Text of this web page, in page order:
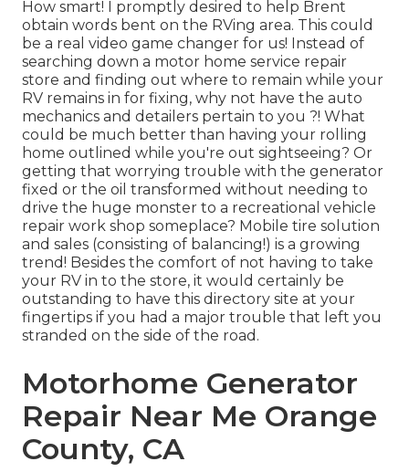
How smart! I promptly desired to help Brent
obtain words bent on the RVing area. This could
be a real video game changer for us! Instead of
searching down a motor home service repair
store and finding out where to remain while your
RV remains in for fixing, why not have the auto
mechanics and detailers pertain to you ?! What
could be much better than having your rolling
home outlined while you're out sightseeing? Or
getting that worrying trouble with the generator
fixed or the oil transformed without needing to
drive the huge monster to a recreational vehicle
repair work shop someplace? Mobile tire solution
and sales (consisting of balancing!) is a growing
trend! Besides the comfort of not having to take
your RV in to the store, it would certainly be
outstanding to have this directory site at your
fingertips if you had a major trouble that left you
stranded on the side of the road.
Motorhome Generator
Repair Near Me Orange
County, CA